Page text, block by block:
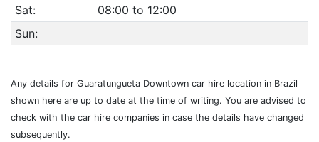
Sat:
08:00 to 12:00
Sun:
Any details for Guaratungueta Downtown car hire location in Brazil
shown here are up to date at the time of writing. You are advised to
check with the car hire companies in case the details have changed
subsequently.